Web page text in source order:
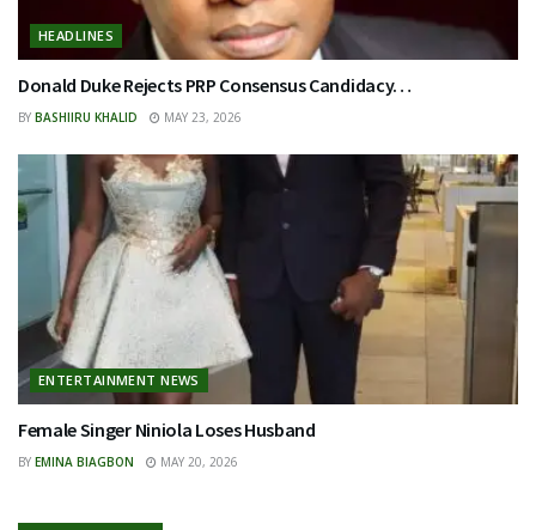
HEADLINES
Donald Duke Rejects PRP Consensus Candidacy…
BY BASHIIRU KHALID MAY 23, 2026
ENTERTAINMENT NEWS
Female Singer Niniola Loses Husband
BY EMINA BIAGBON MAY 20, 2026